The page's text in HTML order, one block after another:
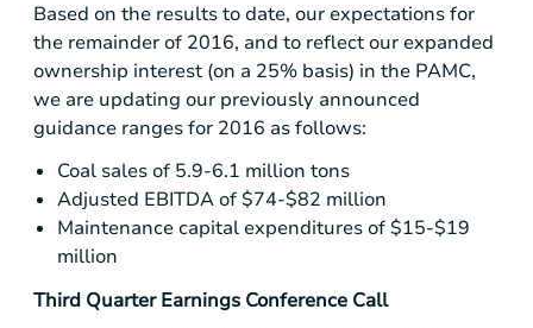
Based on the results to date, our expectations for
the remainder of 2016, and to reflect our expanded
ownership interest (on a 25% basis) in the PAMC,
we are updating our previously announced
guidance ranges for 2016 as follows:
Coal sales of 5.9-6.1 million tons
Adjusted EBITDA of$74-$82 million
Maintenance capital expenditures of$15-$19
million
Third Quarter Earnings Conference Call